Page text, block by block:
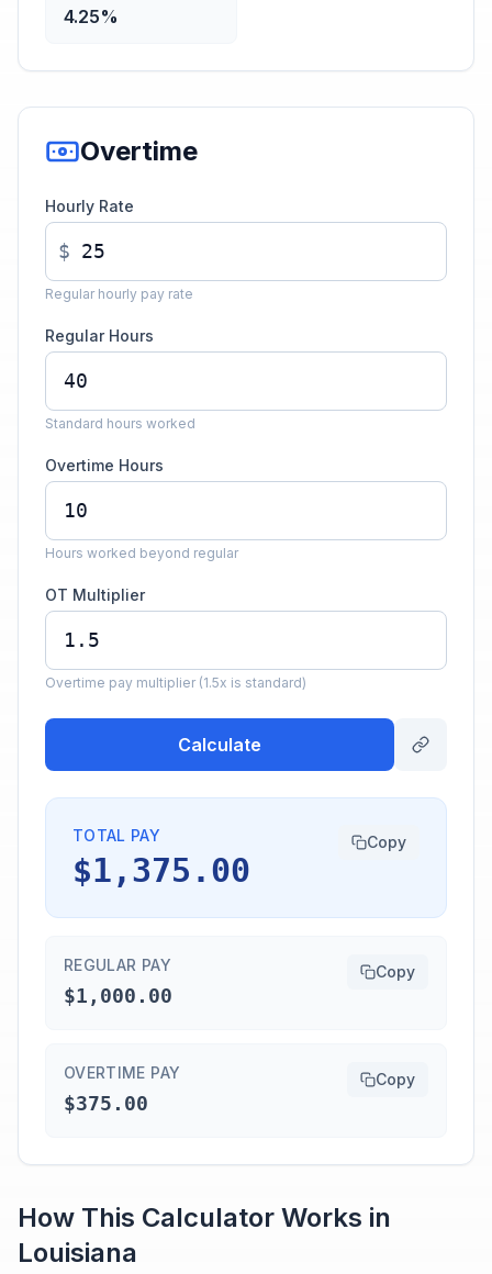
4.25%
Overtime
Hourly Rate
$
Regular hourly pay rate
Regular Hours
Standard hours worked
Overtime Hours
Hours worked beyond regular
OT Multiplier
Overtime pay multiplier (1.5x is standard)
Calculate
TOTAL PAY
$1,375.00
Copy
REGULAR PAY
$1,000.00
Copy
OVERTIME PAY
$375.00
Copy
How This Calculator Works in
Louisiana